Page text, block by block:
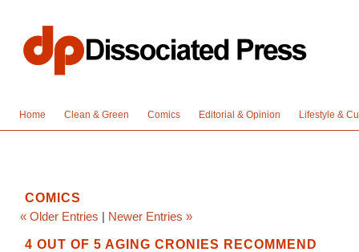
Home Clean & Green Comics Editorial & Opinion Lifestyle &
COMICS
« Older Entries Newer Entries »
4 OUT OF 5 AGING CRONIES RECOMMEND